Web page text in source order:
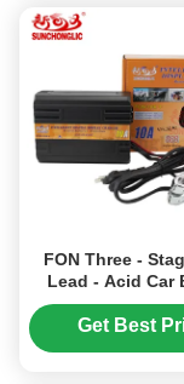
FON Three -
Lead - Acid Car
Charger with 150 -
Input
Get Best